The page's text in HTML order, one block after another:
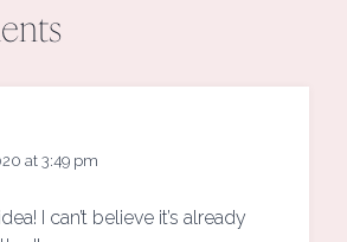
at 3:49 pm
I can’t believe it’s already